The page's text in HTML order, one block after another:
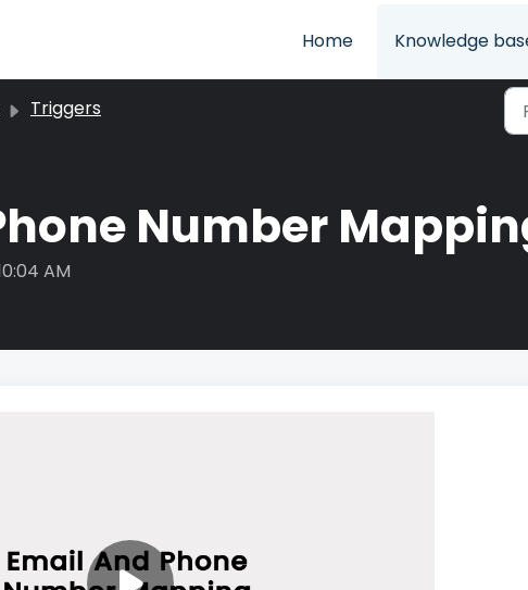
Home Knowledge
Triggers
Number
AM